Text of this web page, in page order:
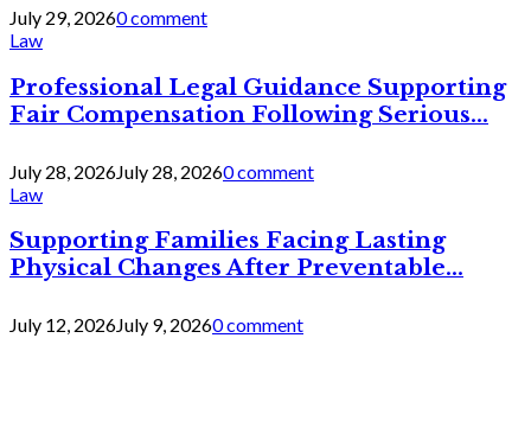
July 29, 20260 comment
Law
Professional Legal Guidance Supporting
Fair Compensation Following Serious...
July 28, 2026July 28, 20260 comment
Law
Supporting Families Facing Lasting
Physical Changes After Preventable...
July 12, 2026July 9, 20260 comment